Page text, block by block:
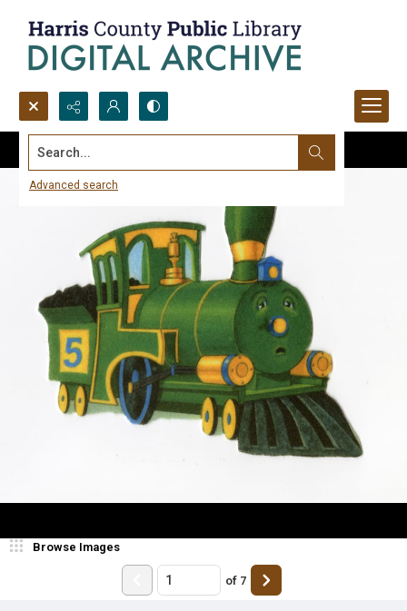
Search...
Advanced search
Browse Images
of 7